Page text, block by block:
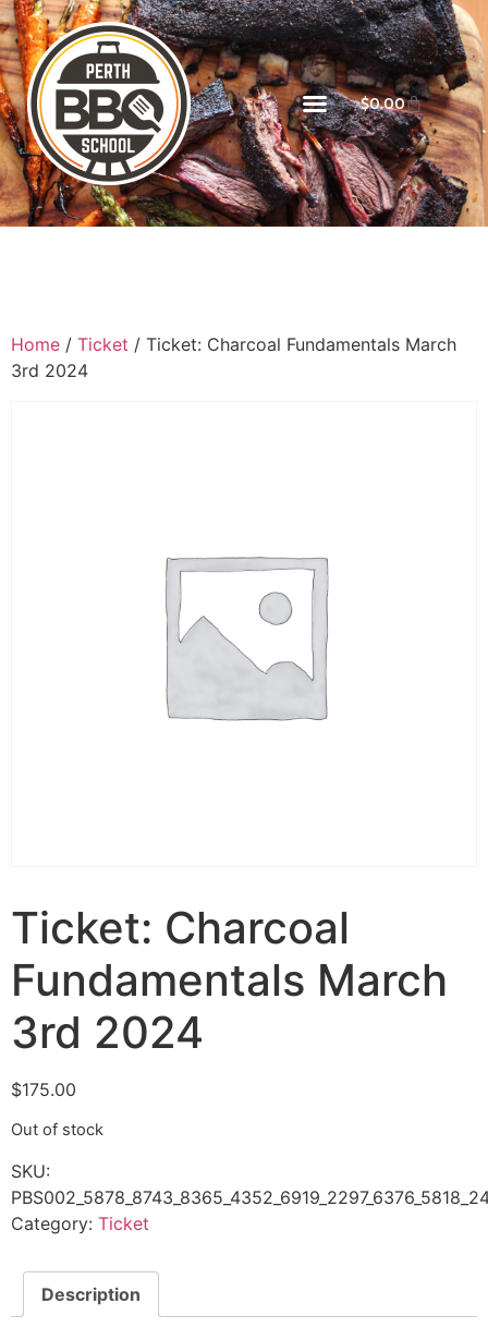
$0.00
Home / Ticket / Ticket: Charcoal Fundamentals March
3rd 2024
Ticket: Charcoal
Fundamentals March
3rd 2024
$175.00
Out of stock
SKU:
Category: Ticket
Description